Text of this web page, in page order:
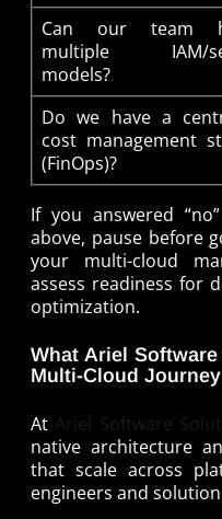
Can our team
multiple IAM/
models?
Do we have a
cost management
(FinOps)?
If you answered
above, pause before
your multi-cloud
assess readiness for
optimization.
What Ariel
Multi-Cloud Journey
At Ariel Software
native architecture
that scale across
engineers and